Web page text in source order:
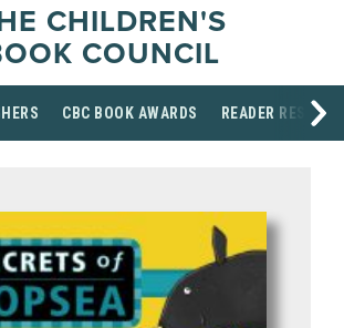
CHILDREN'S
COUNCIL
CBC BOOK AWARDS READER